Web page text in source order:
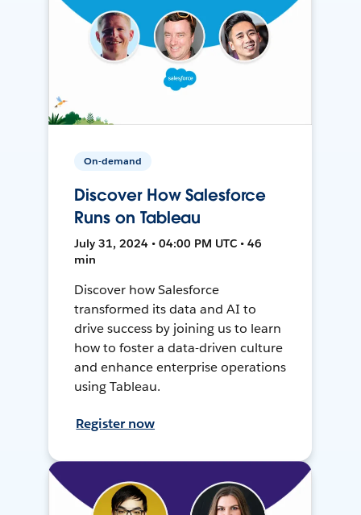
On-demand
Discover How Salesforce
Runs on Tableau
July 31, 2024 • 04:00 PM UTC • 46
min
Discover how Salesforce
transformed its data and AI to
drive success by joining us to learn
how to foster a data-driven culture
and enhance enterprise operations
using Tableau.
Register now